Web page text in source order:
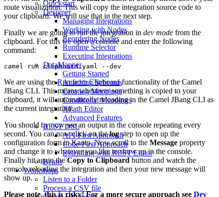
Quickstart
Designer
Managing Integrations
Working with Nodes
Reordering Nodes
Runtime Selector
Executing Integrations
DataMapper
Getting Started
Attaching Schemas
Creating Mappings
Conditional Mappings
XPath Editor
Advanced Features
REST DSL
API-First Approach
Code-First Approach
Extending with REST Editor
Beans
Workshops
Listen to a Folder
Process a CSV file
route visualization. This will copy the integration source code to
your clipboard. We will use that in the next step.
Finally we are going to run the integration in dev mode from the
clipboard. For this we open a console and enter the following
command:
We are using theRun from Clipboardfunctionality of the Camel
JBang CLI. This means whenever something is copied to your
clipboard, it will automatically reloading in the Camel JBang CLI as
the current integration.
You should by now see an output in the console repeating every
second. You can now click on thelogstep to open up the
configuration form in Kaoto. Now scroll to the Message property
and change it to whatever you like to show up in the console.
Finally hit again the Copy to Clipboard button and watch the
console reloading the integration and then your new message will
show up.
Please note, this is risky! For a more secure approach see Dev